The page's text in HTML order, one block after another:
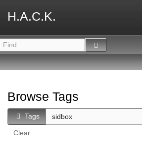
H.A.C.K.
Browse Tags
Tags
Clear